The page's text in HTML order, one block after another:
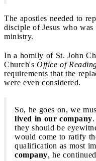
The apostles needed to
disciple of Jesus who
ministry.
In a homily of St. John
Church's Office of
requirements that the
were even considered.
So, he goes on, we
lived in our company
they should be
would come to ratify
qualification as most
company, he